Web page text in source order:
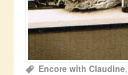
Encore with Claudine